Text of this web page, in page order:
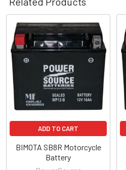
Related
Products
ADD TO CART
BIMOTA SB8R Motorcycle
Battery